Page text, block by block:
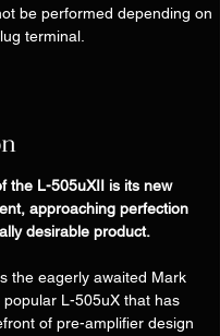
be performed depending on
terminal.
the L-505uXII is its new
approaching perfection
desirable product.
the eagerly awaited Mark
L-505uX that has
of pre-amplifier design